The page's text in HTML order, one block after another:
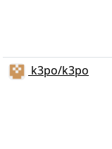
k3po/k3po